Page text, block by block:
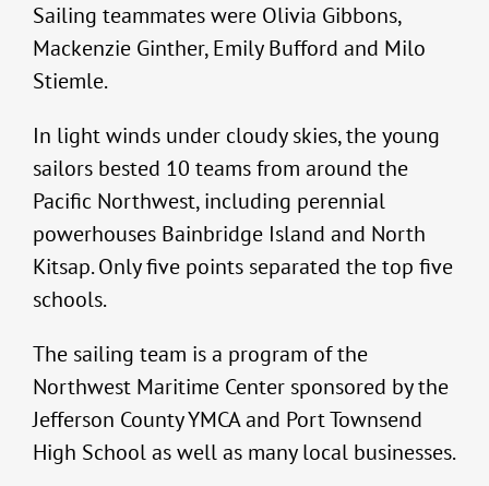
Sailing teammates were Olivia Gibbons,
Mackenzie Ginther, Emily Bufford and Milo
Stiemle.
In light winds under cloudy skies, the young
sailors bested 10 teams from around the
Pacific Northwest, including perennial
powerhouses Bainbridge Island and North
Kitsap. Only five points separated the top five
schools.
The sailing team is a program of the
Northwest Maritime Center sponsored by the
Jefferson County YMCA and Port Townsend
High School as well as many local businesses.